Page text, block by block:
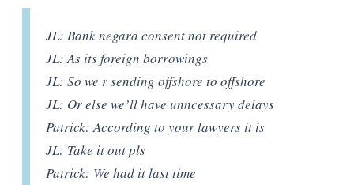
JL: Bank negara consent not required
JL: As its foreign borrowings
JL: So we r sending offshore to offshore
JL: Or else we’ll have unncessary delays
Patrick: According to your lawyers it is
JL: Take it out pls
Patrick: We had it last time